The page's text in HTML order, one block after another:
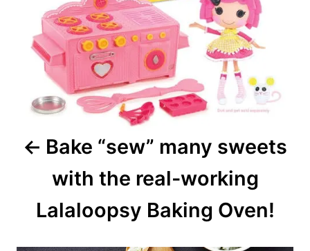
Bake “sew” many sweets
with the real-working
Lalaloopsy Baking Oven!